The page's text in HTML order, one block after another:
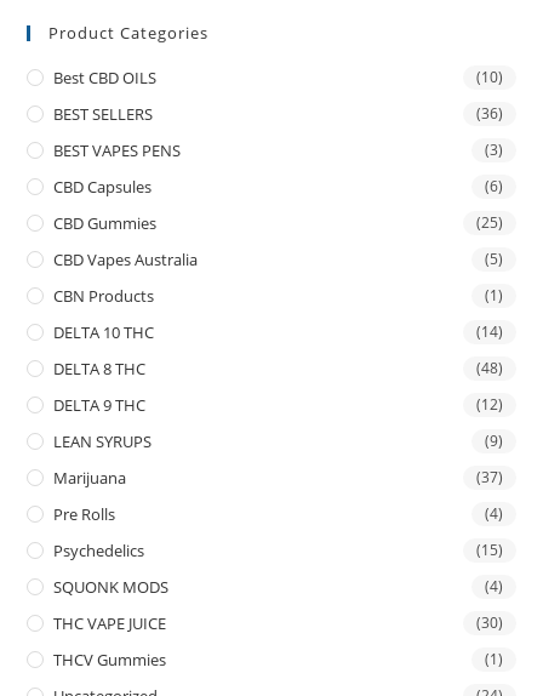
Product Categories
Best CBD OILS (10)
BEST SELLERS (36)
BEST VAPES PENS (3)
CBD Capsules (6)
CBD Gummies (25)
CBD Vapes Australia (5)
CBN Products (1)
DELTA 10 THC (14)
DELTA 8 THC (48)
DELTA 9 THC (12)
LEAN SYRUPS (9)
Marijuana (37)
Pre Rolls (4)
Psychedelics (15)
SQUONK MODS (4)
THC VAPE JUICE (30)
THCV Gummies (1)